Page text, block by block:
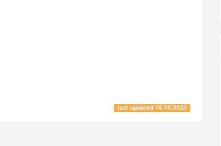
last updated 16.10.2023